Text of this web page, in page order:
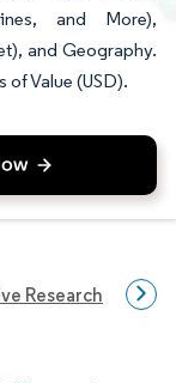
and More),
and Geography.
Value (USD).
Research